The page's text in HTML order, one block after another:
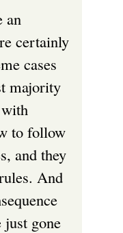
an
certainly
cases
majority
to follow
and they
And
gone